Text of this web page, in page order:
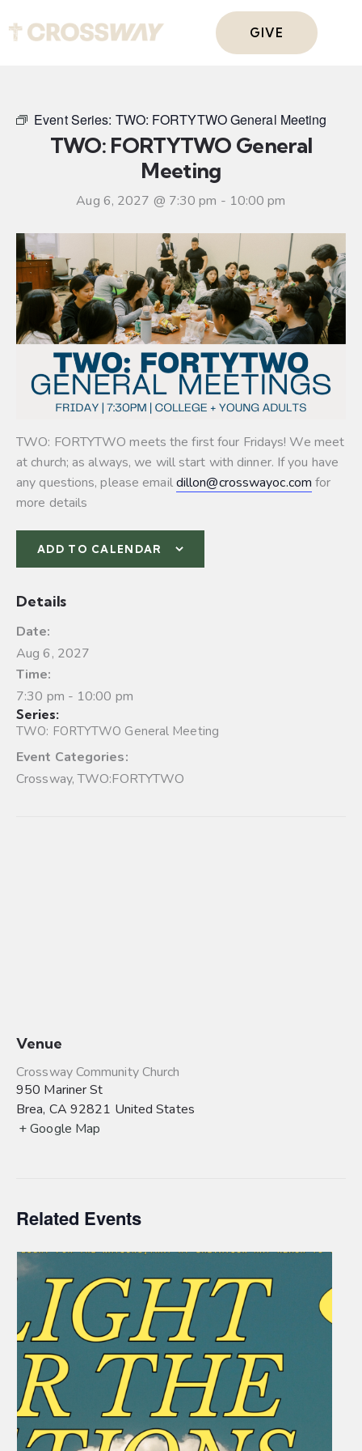
GIVE
Event Series: TWO: FORTYTWO General Meeting
TWO: FORTYTWO General
Meeting
Aug 6, 2027 @ 7:30 pm - 10:00 pm
TWO: FORTYTWO meets the first four Fridays! We meet
at church; as always, we will start with dinner. If you have
any questions, please emaildillon@crosswayoc.com for
more details
ADD TO CALENDAR
Details
Date:
Aug 6, 2027
Time:
7:30 pm - 10:00 pm
Series:
TWO: FORTYTWO General Meeting
Event Categories:
Crossway,TWO:FORTYTWO
Venue
Crossway Community Church
950 Mariner St
Brea, CA 92821 United States
+ Google Map
Related Events